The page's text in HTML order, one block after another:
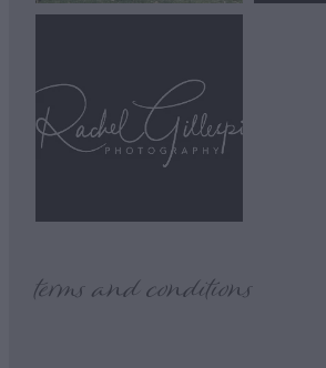
terms and conditions